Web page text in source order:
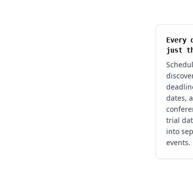
Every
just
dates,
trial
into
events.